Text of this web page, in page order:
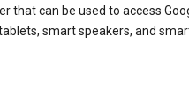
that can be used to access
smart speakers, and